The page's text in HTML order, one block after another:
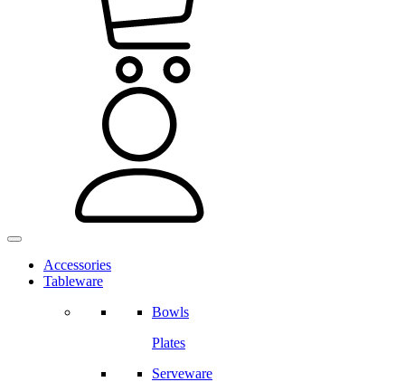
Accessories
Tableware
Bowls
Plates
Serveware